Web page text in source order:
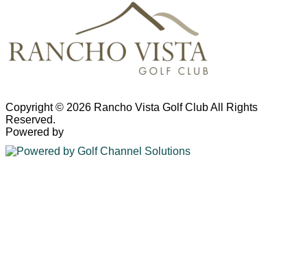
Copyright © 2026 Rancho Vista Golf Club All Rights
Reserved.
Powered by